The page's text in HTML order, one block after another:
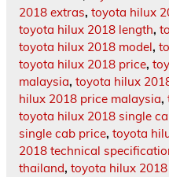
2018 extras, toyota hilux
toyota hilux 2018 length,
toyota hilux 2018 model,
toyota hilux 2018 price,
malaysia, toyota hilux
hilux 2018 price malaysia,
toyota hilux 2018 single
single cab price, toyota
2018 technical
thailand, toyota hilux